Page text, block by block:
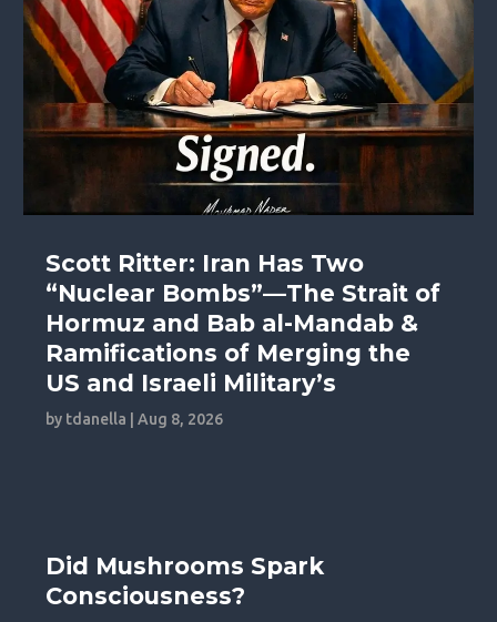
Scott Ritter: Iran Has Two
“Nuclear Bombs”—The Strait of
Hormuz and Bab al-Mandab &
Ramifications of Merging the
US and Israeli Military’s
by tdanella |Aug 8, 2026
Did Mushrooms Spark
Consciousness?